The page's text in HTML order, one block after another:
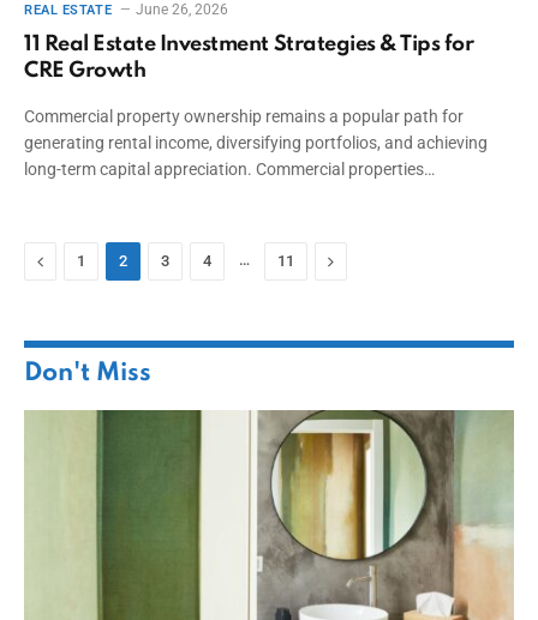
REAL ESTATE June 26, 2026
11 Real Estate Investment Strategies & Tips for
CRE Growth
Commercial property ownership remains a popular path for
generating rental income, diversifying portfolios, and achieving
long-term capital appreciation. Commercial properties…
Previous
1 2 3 4 … 11 Next
Don't Miss